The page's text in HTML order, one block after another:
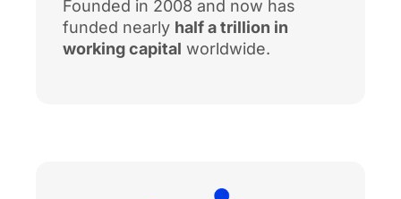
Founded in 2008 and now has
funded nearly half a trillion in
working capital worldwide.